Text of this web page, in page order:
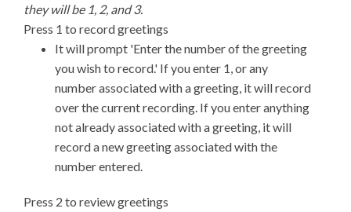
they will be 1, 2, and 3.
Press 1 to record greetings
It will prompt 'Enter the number of the greeting
you wish to record.' If you enter 1, or any
number associated with a greeting, it will record
over the current recording. If you enter anything
not already associated with a greeting, it will
record a new greeting associated with the
number entered.
Press 2 to review greetings